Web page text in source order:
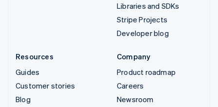
Libraries and SDKs
Stripe Projects
Developer blog
Resources
Guides
Customer stories
Blog
Company
Product roadmap
Careers
Newsroom